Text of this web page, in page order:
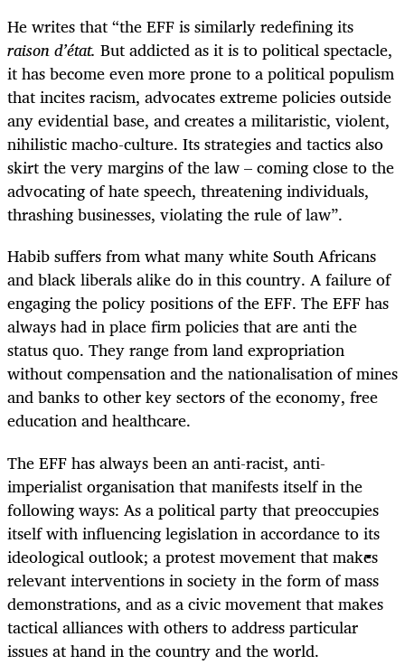
He writes that “the EFF is similarly redefining its
raisond’état. But addicted as it is to political spectacle,
it has become even more prone to a political populism
that incites racism, advocates extreme policies outside
any evidential base, and creates a militaristic, violent,
nihilistic macho-culture. Its strategies and tactics also
skirt the very margins of the law – coming close to the
advocating of hate speech, threatening individuals,
thrashing businesses, violating the rule of law”.
Habib suffers from what many white South Africans
and black liberals alike do in this country. A failure of
engaging the policy positions of the EFF. The EFF has
always had in place firm policies that are anti the
status quo. They range from land expropriation
without compensation and the nationalisation of mines
and banks to other key sectors of the economy, free
education and healthcare.
The EFF has always been an anti-racist, anti-
imperialist organisation that manifests itself in the
following ways: As a political party that preoccupies
itself with influencing legislation in accordance to its
ideological outlook; a protest movement that makes
relevant interventions in society in the form of mass
demonstrations, and as a civic movement that makes
tactical alliances with others to address particular
issues at hand in the country and the world.